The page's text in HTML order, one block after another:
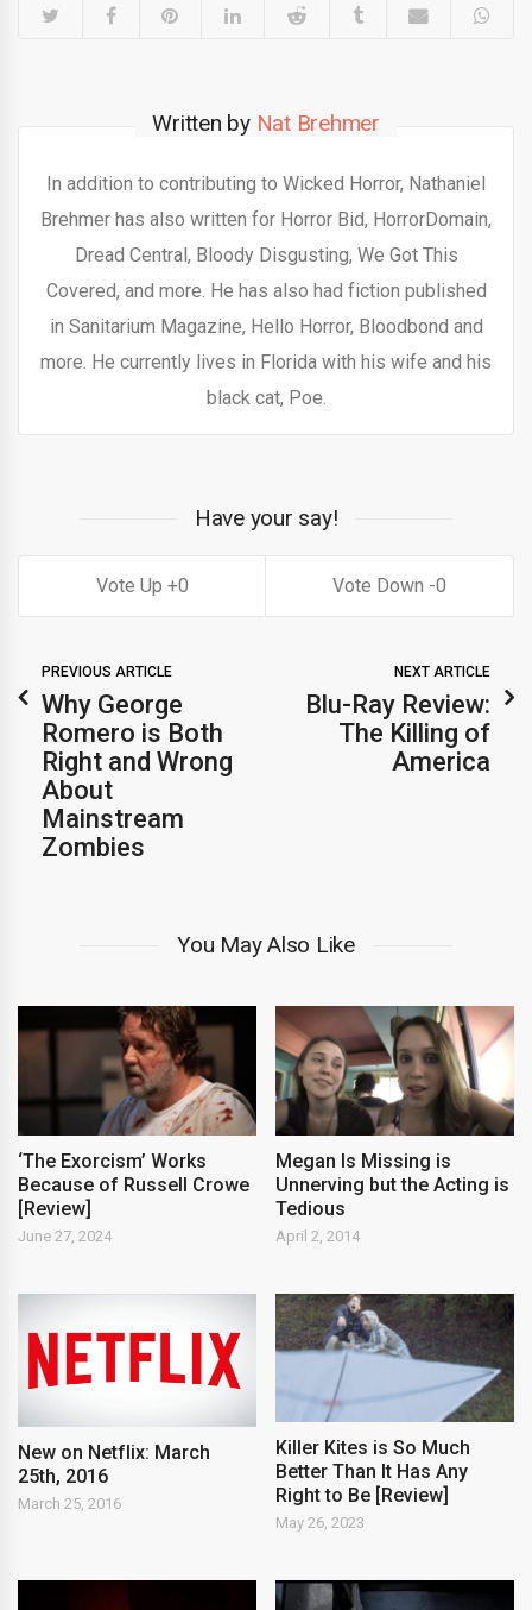
Written by Nat Brehmer
In addition to contributing to Wicked Horror, Nathaniel
Brehmer has also written for Horror Bid, HorrorDomain,
Dread Central, Bloody Disgusting, We Got This
Covered, and more. He has also had fiction published
in Sanitarium Magazine, Hello Horror, Bloodbond and
more. He currently lives in Florida with his wife and his
black cat, Poe.
Have your say!
0 0
PREVIOUS ARTICLE
Why George
Romero is Both
Right and Wrong
About
Mainstream
Zombies
NEXT ARTICLE
Blu-Ray Review:
The Killing of
America
You May Also Like
‘The Exorcism’ Works
Because of Russell Crowe
[Review]
June 27, 2024
Megan Is Missing is
Unnerving but the Acting is
Tedious
April 2, 2014
New on Netflix: March
25th, 2016
March 25, 2016
Killer Kites is So Much
Better Than It Has Any
Right to Be [Review]
May 26, 2023